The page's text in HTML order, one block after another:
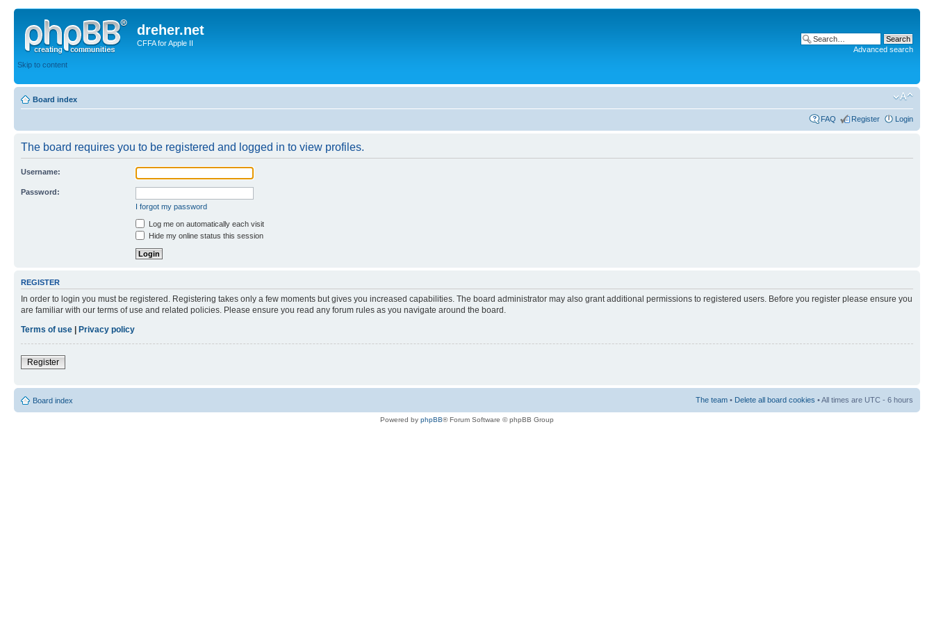
dreher.net
CFFA for Apple II
Skip to content
Advanced search
Board index
FAQ Register Login
The board requires you to be registered and logged in to view profiles.
Username:
Password:
I forgot my password
Log me on automatically each visit
Hide my online status this session
REGISTER
In order to login you must be registered. Registering takes only a few moments but gives you increased capabilities. The board administrator may also grant additional permissions to registered users. Before you register please ensure you
are familiar with our terms of use and related policies. Please ensure you read any forum rules as you navigate around the board.
Terms of use | Privacy policy
Register
Board index The team • Delete all board cookies • All times are UTC - 6 hours
Powered by phpBB® Forum Software © phpBB Group